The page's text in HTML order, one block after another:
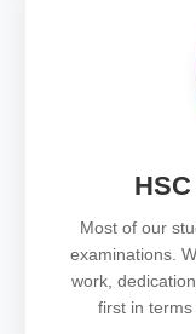
Most of our
examinations.
work,
first in terms